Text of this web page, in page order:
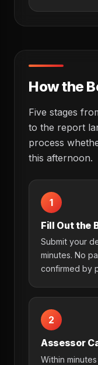
How the
Five stages
to the report
process
this afternoon.
1
Fill Out the
Submit your
minutes. No
confirmed by
2
Assessor
Within